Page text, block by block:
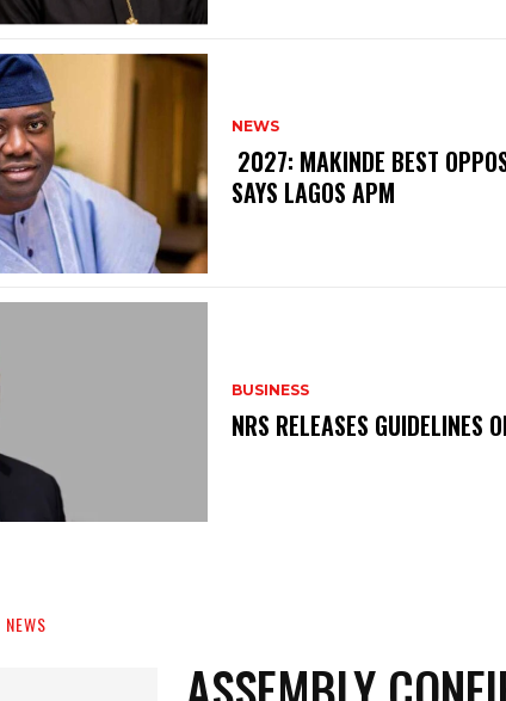
NEWS
‎2027: MAKINDE BEST
SAYS LAGOS APM
BUSINESS
‎NRS RELEASES GUIDELINES